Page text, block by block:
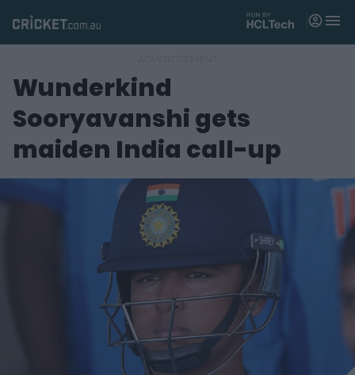
Matches
News
Videos
M
n
Wunderkind
Sooryavanshi gets
maiden India call-up